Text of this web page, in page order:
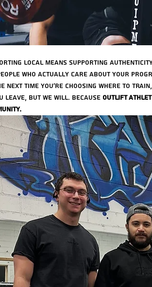
local means supporting
who actually care about your
next time you’re choosing where to
leave, but we will. Because Outlift